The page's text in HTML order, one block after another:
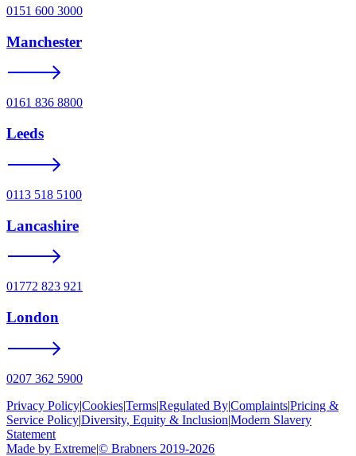
0151 600 3000
Manchester
0161 836 8800
Leeds
0113 518 5100
Lancashire
01772 823 921
London
0207 362 5900
Privacy Policy|Cookies|Terms|Regulated By|Complaints|Pricing &
Service Policy|Diversity, Equity & Inclusion|Modern Slavery
Statement
Made by Extreme|© Brabners 2019-2026